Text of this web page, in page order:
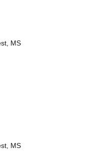
MS
MS